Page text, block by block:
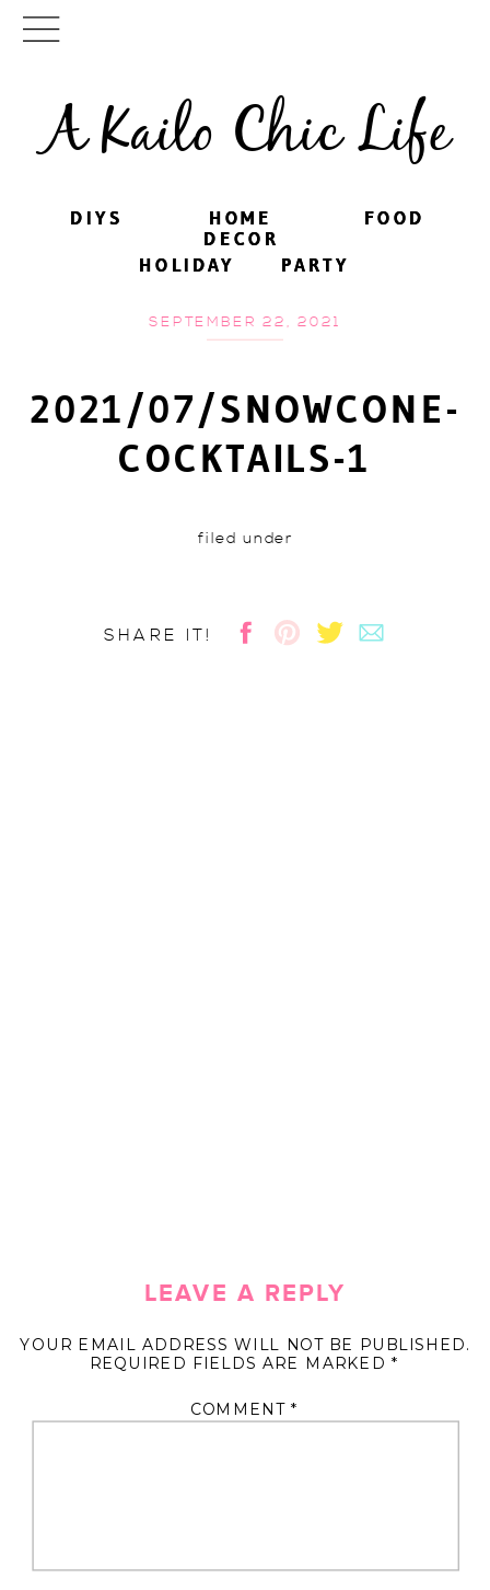
A Kailo Chic Life
DIYS FOOD
PARTY
HOME
DECOR
HOLIDAY
DIYS FOOD
PARTY
HOME
DECOR
HOLIDAY
SEPTEMBER 22, 2021
2021/07/SNOWCONE-
COCKTAILS-1
filed under
SHARE IT!
LEAVE A REPLY
YOUR EMAIL ADDRESS WILL NOT BE PUBLISHED.
REQUIRED FIELDS ARE MARKED *
COMMENT *